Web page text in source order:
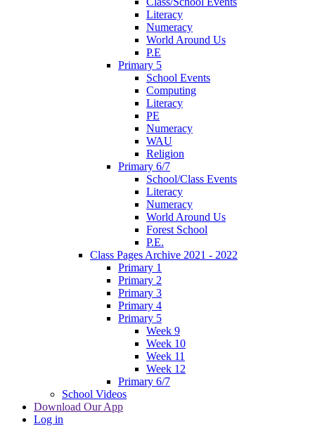
Literacy
Numeracy
World Around Us
P.E
Primary 5
School Events
Computing
Literacy
PE
Numeracy
WAU
Religion
Primary 6/7
School/Class Events
Literacy
Numeracy
World Around Us
Forest School
P.E.
Class Pages Archive 2021 - 2022
Primary 1
Primary 2
Primary 3
Primary 4
Primary 5
Week 9
Week 10
Week 11
Week 12
Primary 6/7
School Videos
Download Our App
Log in